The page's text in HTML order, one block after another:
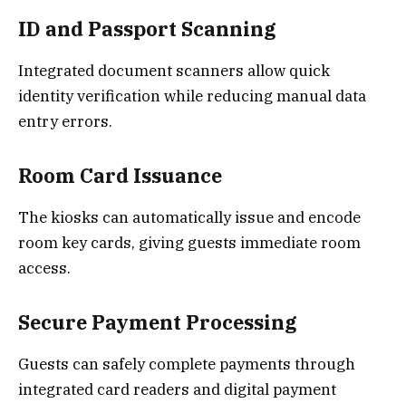
ID and Passport Scanning
Integrated document scanners allow quick
identity verification while reducing manual data
entry errors.
Room Card Issuance
The kiosks can automatically issue and encode
room key cards, giving guests immediate room
access.
Secure Payment Processing
Guests can safely complete payments through
integrated card readers and digital payment